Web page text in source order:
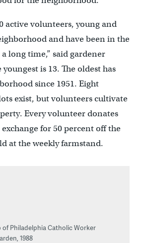
active volunteers, young and
and have been in the
long time,” said gardener
youngest is 13. The oldest has
since 1951. Eight
exist, but volunteers cultivate
Every volunteer donates
for 50 percent off the
at the weekly farmstand.
of Philadelphia Catholic Worker
1988